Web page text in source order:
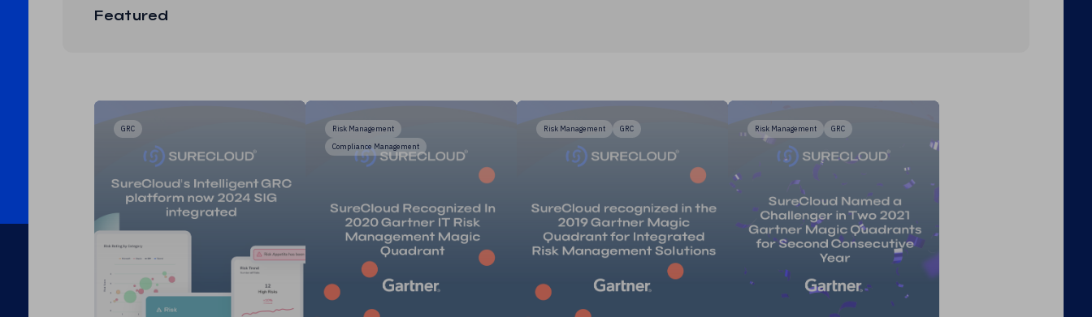
Featured
GRC
Risk Management
Compliance Management
Risk Management GRC Risk Management GRC